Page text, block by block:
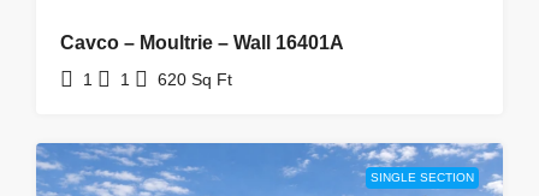
Cavco – Moultrie – Wall 16401A
1 1 620 Sq Ft
SINGLE SECTION